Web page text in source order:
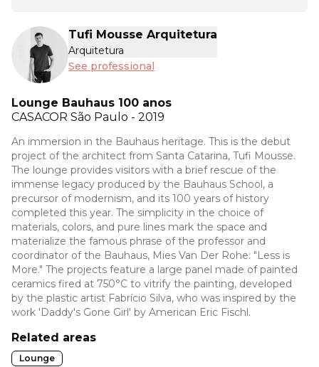
Tufi Mousse Arquitetura
Arquitetura
See professional
Lounge Bauhaus 100 anos
CASACOR São Paulo - 2019
An immersion in the Bauhaus heritage. This is the debut
project of the architect from Santa Catarina, Tufi Mousse.
The lounge provides visitors with a brief rescue of the
immense legacy produced by the Bauhaus School, a
precursor of modernism, and its 100 years of history
completed this year. The simplicity in the choice of
materials, colors, and pure lines mark the space and
materialize the famous phrase of the professor and
coordinator of the Bauhaus, Mies Van Der Rohe: "Less is
More." The projects feature a large panel made of painted
ceramics fired at 750°C to vitrify the painting, developed
by the plastic artist Fabrício Silva, who was inspired by the
work 'Daddy's Gone Girl' by American Eric Fischl.
Related areas
Lounge